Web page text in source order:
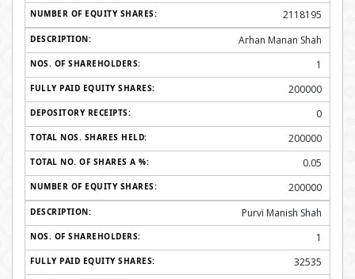
2118195
Arhan Manan Shah
1
200000
0
200000
0.05
200000
Purvi Manish Shah
1
32535